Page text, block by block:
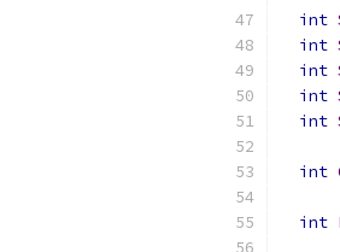
int
int
int
int
int
int
int